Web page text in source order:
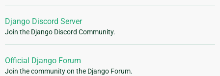
Django Discord Server
Join the Django Discord Community.
Official Django Forum
Join the community on the Django Forum.